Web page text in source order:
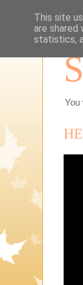
You
This site
are shared
statistics,